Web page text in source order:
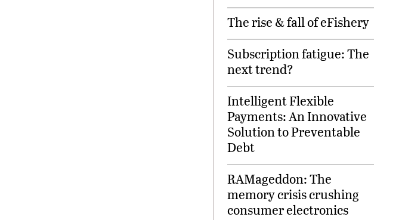
The rise & fall of eFishery
Subscription fatigue: The
next trend?
Intelligent Flexible
Payments: An Innovative
Solution to Preventable
Debt
RAMageddon: The
memory crisis crushing
consumer electronics